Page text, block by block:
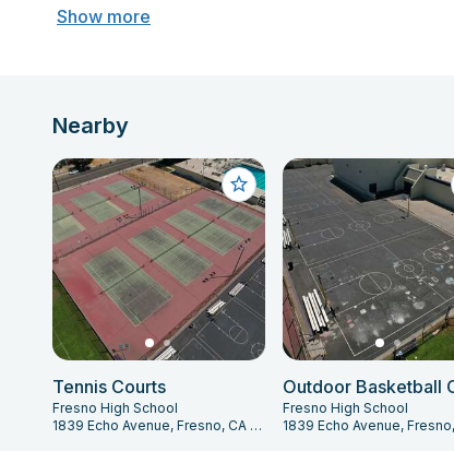
Show more
Nearby
Tennis Courts
Fresno High School
1839 Echo Avenue, Fresno, CA 93704
Fresno High School